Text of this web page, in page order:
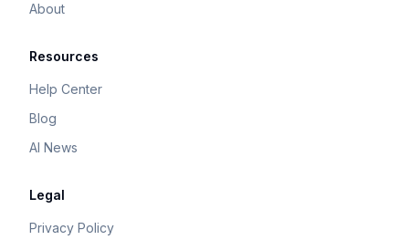
About
Resources
Help Center
Blog
AI News
Legal
Privacy Policy